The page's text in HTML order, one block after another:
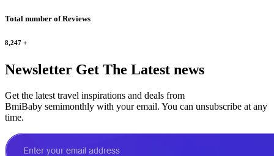
Total number of Reviews
8,247 +
Newsletter Get The Latest news
Get the latest travel inspirations and deals from
BmiBaby semimonthly with your email. You can unsubscribe at any
time.